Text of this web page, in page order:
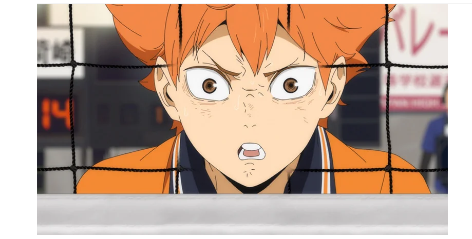
Relax!
Haikyuu:
To
the
Top
is
Not
Turning
into
Seven
Sins